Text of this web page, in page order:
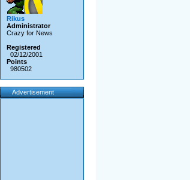
Rikus
Administrator
Crazy for News
Registered
02/12/2001
Points
980502
Advertisement